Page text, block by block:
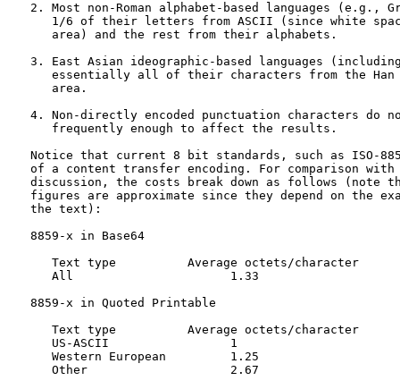
2. Most non-Roman alphabet-based languages (e.g.,
1/6 of their letters from ASCII (since white
      area) and the rest from their alphabets.
3. East Asian ideographic-based languages
essentially all of their characters from the Han
      area.
4. Non-directly encoded punctuation characters do
      frequently enough to affect the results.
Notice that current 8 bit standards, such as ISO-
of a content transfer encoding. For comparison with
discussion, the costs break down as follows (note
figures are approximate since they depend on the
   the text):
   8859-x in Base64
      Text type          Average octets/character
      All                      1.33
   8859-x in Quoted Printable
      Text type          Average octets/character
      US-ASCII                 1
      Western European         1.25
      Other                    2.67